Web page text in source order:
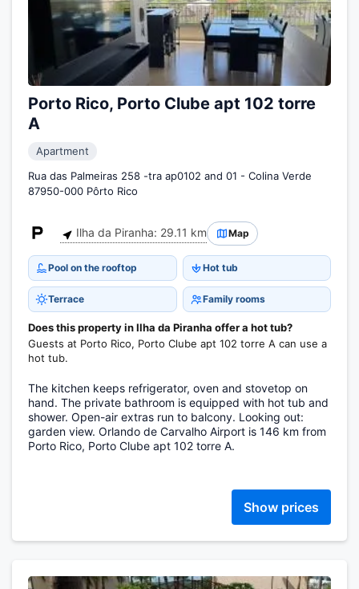
Porto Rico, Porto Clube apt 102 torre
A
Apartment
Rua das Palmeiras 258 -tra ap0102 and 01 - Colina Verde
87950-000 Pôrto Rico
Ilha da Piranha: 29.11 km Map
Pool on the rooftop Hot tub
Terrace Family rooms
Does this property in Ilha da Piranha offer a hot tub?
Guests at Porto Rico, Porto Clube apt 102 torre A can use a
hot tub.
The kitchen keeps refrigerator, oven and stovetop on
hand. The private bathroom is equipped with hot tub and
shower. Open-air extras run to balcony. Looking out:
garden view. Orlando de Carvalho Airport is 146 km from
Porto Rico, Porto Clube apt 102 torre A.
Show prices